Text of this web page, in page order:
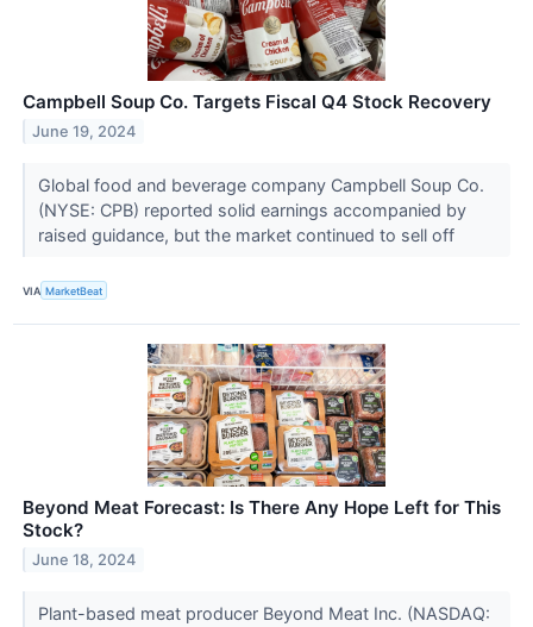
Campbell Soup Co. Targets Fiscal Q4 Stock Recovery
June 19, 2024
Global food and beverage company Campbell Soup Co.
(NYSE: CPB) reported solid earnings accompanied by
raised guidance, but the market continued to sell off
VIA MarketBeat
Beyond Meat Forecast: Is There Any Hope Left for This
Stock?
June 18, 2024
Plant-based meat producer Beyond Meat Inc. (NASDAQ: